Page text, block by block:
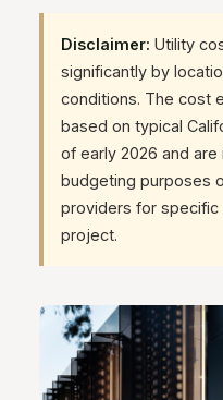
Disclaimer: Utility
significantly by
conditions. The cost
based on typical
of early 2026 and
budgeting purposes
providers for
project.